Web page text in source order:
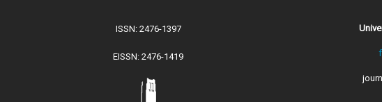
ISSN: 2476-1397
EISSN: 2476-1419